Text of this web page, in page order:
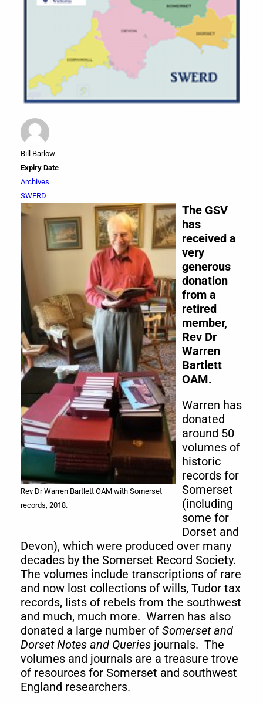
Bill Barlow
Expiry Date
Archives
SWERD
Rev Dr Warren Bartlett OAM with Somerset
records, 2018.
The GSV
has
received a
very
generous
donation
from a
retired
member,
Rev Dr
Warren
Bartlett
OAM.
Warren has
donated
around 50
volumes of
historic
records for
Somerset
(including
some for
Dorset and
Devon), which were produced over many
decades by the Somerset Record Society.
The volumes include transcriptions of rare
and now lost collections of wills, Tudor tax
records, lists of rebels from the southwest
and much, much more. Warren has also
donated a large number of Somerset and
Dorset Notes and Queries journals. The
volumes and journals are a treasure trove
of resources for Somerset and southwest
England researchers.